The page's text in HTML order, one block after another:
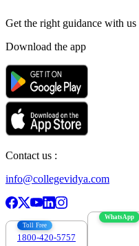
Get the right guidance with us
Download the app
Contact us :
info@collegevidya.com
Toll Free
1800-420-5757
WhatsApp